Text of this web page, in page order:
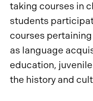
taking courses in
students
courses
as language
education,
the history and